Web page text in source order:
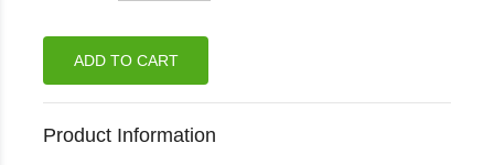
ADD TO CART
Product Information